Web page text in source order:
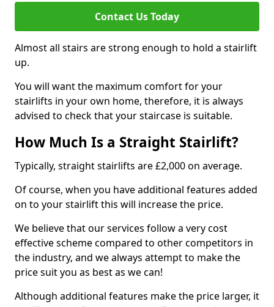
Contact Us Today
Almost all stairs are strong enough to hold a stairlift
up.
You will want the maximum comfort for your
stairlifts in your own home, therefore, it is always
advised to check that your staircase is suitable.
How Much Is a Straight Stairlift?
Typically, straight stairlifts are £2,000 on average.
Of course, when you have additional features added
on to your stairlift this will increase the price.
We believe that our services follow a very cost
effective scheme compared to other competitors in
the industry, and we always attempt to make the
price suit you as best as we can!
Although additional features make the price larger, it